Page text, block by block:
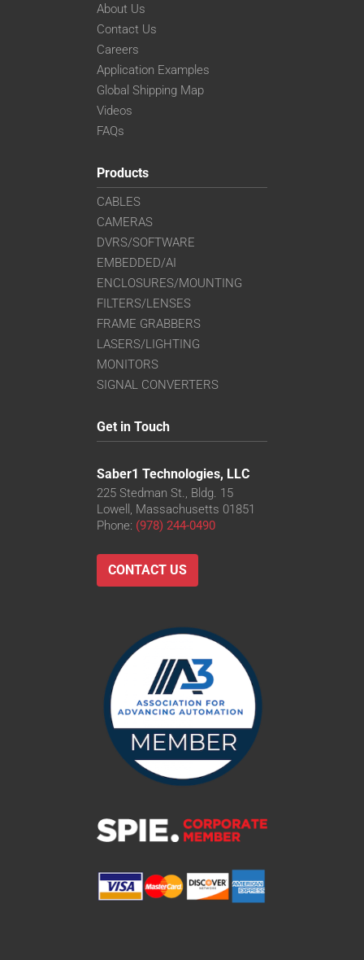
About Us
Contact Us
Careers
Application Examples
Global Shipping Map
Videos
FAQs
Products
CABLES
CAMERAS
DVRS/SOFTWARE
EMBEDDED/AI
ENCLOSURES/MOUNTING
FILTERS/LENSES
FRAME GRABBERS
LASERS/LIGHTING
MONITORS
SIGNAL CONVERTERS
Get in Touch
Saber1 Technologies, LLC
225 Stedman St., Bldg. 15
Lowell, Massachusetts 01851
Phone: (978) 244-0490
CONTACT US